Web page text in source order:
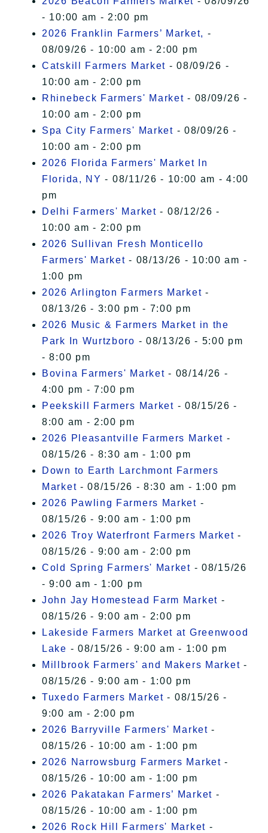
- 10:00 am - 2:00 pm
2026 Franklin Farmers’ Market, -
08/09/26 - 10:00 am - 2:00 pm
Catskill Farmers Market - 08/09/26 -
10:00 am - 2:00 pm
Rhinebeck Farmers' Market - 08/09/26 -
10:00 am - 2:00 pm
Spa City Farmers' Market - 08/09/26 -
10:00 am - 2:00 pm
2026 Florida Farmers' Market In
Florida, NY - 08/11/26 - 10:00 am - 4:00
pm
Delhi Farmers' Market - 08/12/26 -
10:00 am - 2:00 pm
2026 Sullivan Fresh Monticello
Farmers' Market - 08/13/26 - 10:00 am -
1:00 pm
2026 Arlington Farmers Market -
08/13/26 - 3:00 pm - 7:00 pm
2026 Music & Farmers Market in the
Park In Wurtzboro - 08/13/26 - 5:00 pm
- 8:00 pm
Bovina Farmers' Market - 08/14/26 -
4:00 pm - 7:00 pm
Peekskill Farmers Market - 08/15/26 -
8:00 am - 2:00 pm
2026 Pleasantville Farmers Market -
08/15/26 - 8:30 am - 1:00 pm
Down to Earth Larchmont Farmers
Market - 08/15/26 - 8:30 am - 1:00 pm
2026 Pawling Farmers Market -
08/15/26 - 9:00 am - 1:00 pm
2026 Troy Waterfront Farmers Market -
08/15/26 - 9:00 am - 2:00 pm
Cold Spring Farmers' Market - 08/15/26
- 9:00 am - 1:00 pm
John Jay Homestead Farm Market -
08/15/26 - 9:00 am - 2:00 pm
Lakeside Farmers Market at Greenwood
Lake - 08/15/26 - 9:00 am - 1:00 pm
Millbrook Farmers' and Makers Market -
08/15/26 - 9:00 am - 1:00 pm
Tuxedo Farmers Market - 08/15/26 -
9:00 am - 2:00 pm
2026 Barryville Farmers' Market -
08/15/26 - 10:00 am - 1:00 pm
2026 Narrowsburg Farmers Market -
08/15/26 - 10:00 am - 1:00 pm
2026 Pakatakan Farmers’ Market -
08/15/26 - 10:00 am - 1:00 pm
2026 Rock Hill Farmers' Market -